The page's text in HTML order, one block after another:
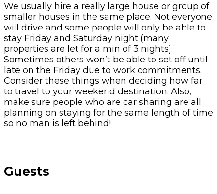
We usually hire a really large house or group of
smaller houses in the same place. Not everyone
will drive and some people will only be able to
stay Friday and Saturday night (many
properties are let for a min of 3 nights).
Sometimes others won’t be able to set off until
late on the Friday due to work commitments.
Consider these things when deciding how far
to travel to your weekend destination. Also,
make sure people who are car sharing are all
planning on staying for the same length of time
so no man is left behind!
Guests